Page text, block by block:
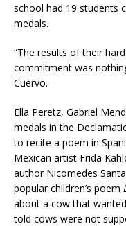
school had 19 students
medals.
“The results of their
commitment was
Cuervo.
Ella Peretz, Gabriel
medals in the
to recite a poem in
Mexican artist Frida
author Nicomedes
popular children’s poem
about a cow that
told cows were not